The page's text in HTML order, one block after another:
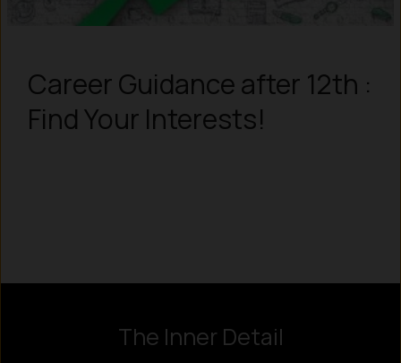
Career Guidance after 12th :
Find Your Interests!
The Inner Detail
Facebook